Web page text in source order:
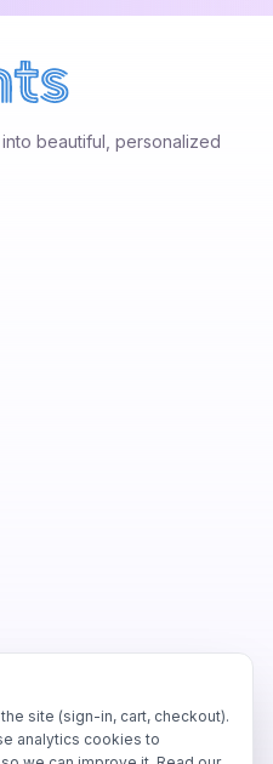
beautiful, personalized
site (sign-in, cart, checkout).
analytics cookies to